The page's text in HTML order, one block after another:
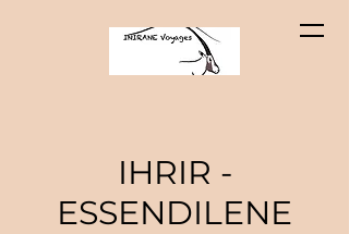
IHRIR -
ESSENDILENE